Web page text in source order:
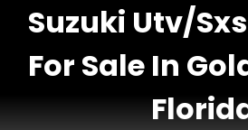
Suzuki Utv/
For Sale In